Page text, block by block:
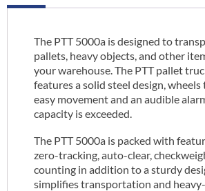
The PTT 5000a is designed to
pallets, heavy objects, and other
your warehouse. The PTT pallet
features a solid steel design,
easy movement and an audible
capacity is exceeded.
The PTT 5000a is packed with
zero-tracking, auto-clear,
counting in addition to a sturdy
simplifies transportation and